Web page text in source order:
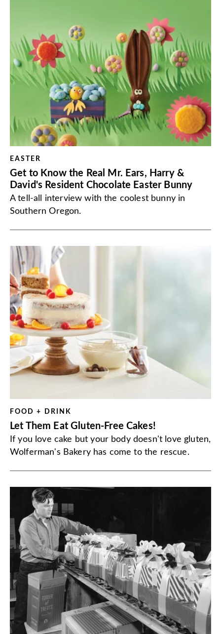
EASTER
Get to Know the Real Mr. Ears, Harry &
David's Resident Chocolate Easter Bunny
A tell-all interview with the coolest bunny in
Southern Oregon.
FOOD + DRINK
Let Them Eat Gluten-Free Cakes!
If you love cake but your body doesn't love gluten,
Wolferman's Bakery has come to the rescue.